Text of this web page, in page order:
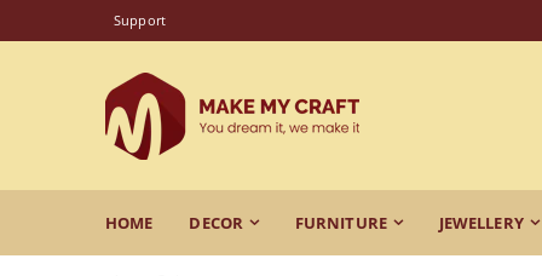
Support
HOME DECOR FURNITURE JEWELLERY